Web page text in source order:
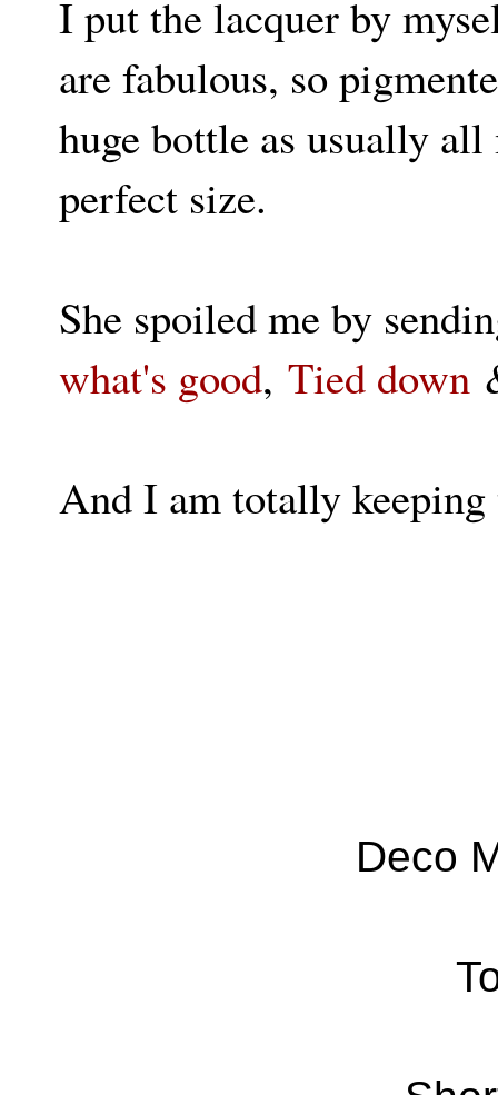
I put the lacquer by
are fabulous, so
huge bottle as usually
perfect size.
She spoiled me by
what's good, Tied down
And I am totally
Deco